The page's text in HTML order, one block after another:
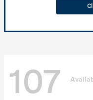
107